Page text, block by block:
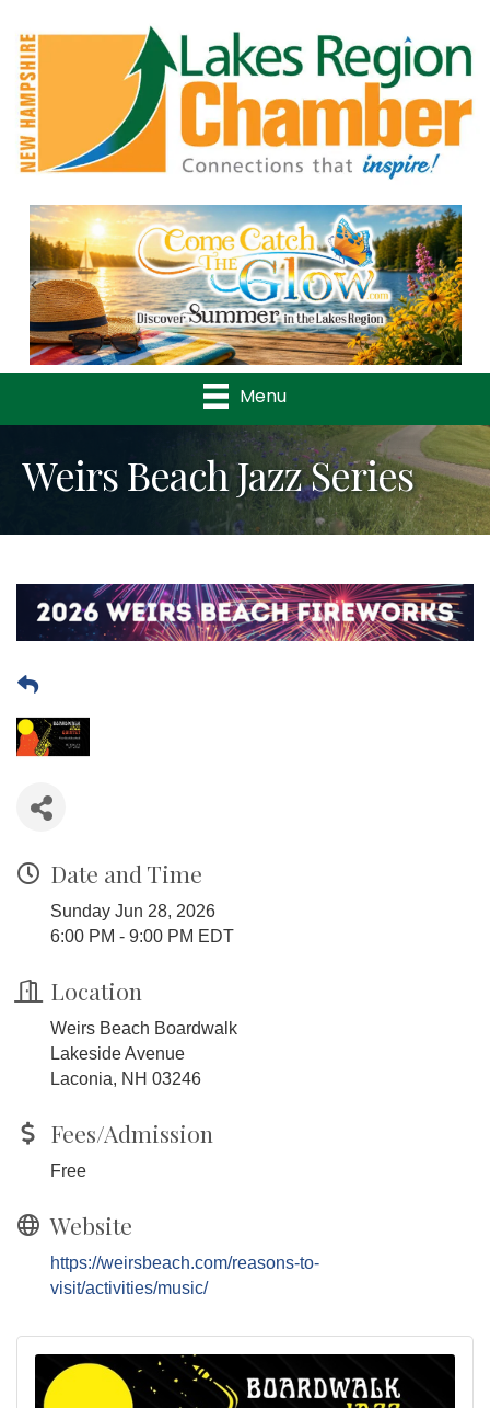
Previous
Menu
Weirs Beach Jazz Series
Date and Time
Sunday Jun 28, 2026
6:00 PM - 9:00 PM EDT
Location
Weirs Beach Boardwalk
Lakeside Avenue
Laconia, NH 03246
Fees/Admission
Free
Website
https://weirsbeach.com/reasons-to-
visit/activities/music/